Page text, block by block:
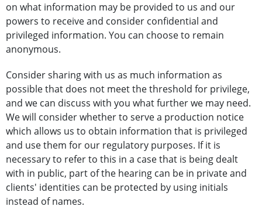
on what information may be provided to us and our
powers to receive and consider confidential and
privileged information. You can choose to remain
anonymous.
Consider sharing with us as much information as
possible that does not meet the threshold for privilege,
and we can discuss with you what further we may need.
We will consider whether to serve a production notice
which allows us to obtain information that is privileged
and use them for our regulatory purposes. If it is
necessary to refer to this in a case that is being dealt
with in public, part of the hearing can be in private and
clients' identities can be protected by using initials
instead of names.